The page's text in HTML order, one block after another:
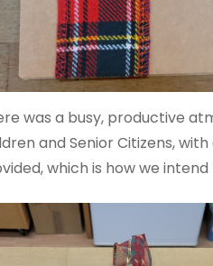
was a busy, productive
and Senior Citizens,
which is how we